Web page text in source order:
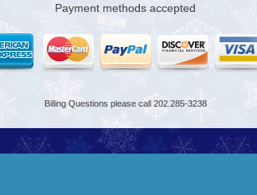
Payment methods accepted
Billing Questions please call 202.285-3238